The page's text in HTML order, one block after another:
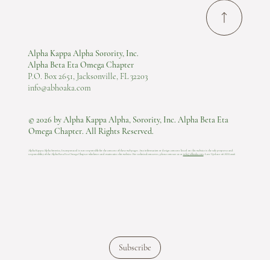
Alpha Kappa Alpha Sorority, Inc.
Alpha Beta Eta Omega Chapter
P.O. Box 2651, Jacksonville, FL 32203
info@abhoaka.com
© 2026 by Alpha Kappa Alpha, Sorority, Inc. Alpha Beta Eta
Omega Chapter. All Rights Reserved.
Alpha Kappa Alpha Sorority, Incorporated is not responsible for the content of these web pages. Any information or design content listed on this website is the sole property and
responsibility of the Alpha Beta Eta Omega Chapter who hosts and maintains this website.​ For technical concerns, please contact us at info@abhoaka.com. Last Update: 06 AUG 2026
Subscribe